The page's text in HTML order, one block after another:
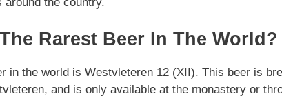
Rarest Beer In The World?
in the world is Westvleteren 12 (XII). This beer is
and is only available at the monastery or